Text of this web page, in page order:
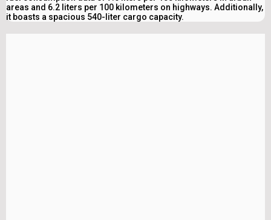
areas and 6.2 liters per 100 kilometers on highways. Additionally,
it boasts a spacious 540-liter cargo capacity.